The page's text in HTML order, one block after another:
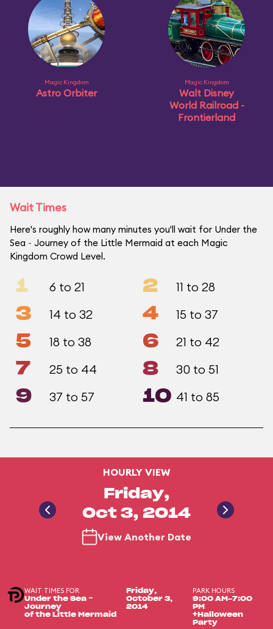
Magic Kingdom
Astro Orbiter
Magic Kingdom
Walt Disney
World Railroad -
Frontierland
Wait Times
Here's roughly how many minutes you'll wait for Under the
Sea ~ Journey of the Little Mermaid at each Magic
Kingdom Crowd Level.
1 6 to 21 2 11 to 28
3 14 to 32 4 15 to 37
5 18 to 38 6 21 to 42
7 25 to 44 8 30 to 51
9 37 to 57 10 41 to 85
HOURLY VIEW
Friday,
Oct 3, 2014
View Another Date
WAIT TIMES FOR
Under the Sea ~
Journey
of the Little Mermaid
Friday,
October 3,
2014
PARK HOURS
9:00 AM-7:00
PM
+Halloween
Party